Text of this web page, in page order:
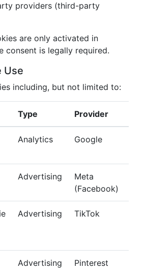
providers (third-party
are only activated in
consent is legally required.
Use
including, but not limited to:
Type Provider
Analytics Google
Advertising
Meta
(Facebook)
Advertising TikTok
Advertising Pinterest